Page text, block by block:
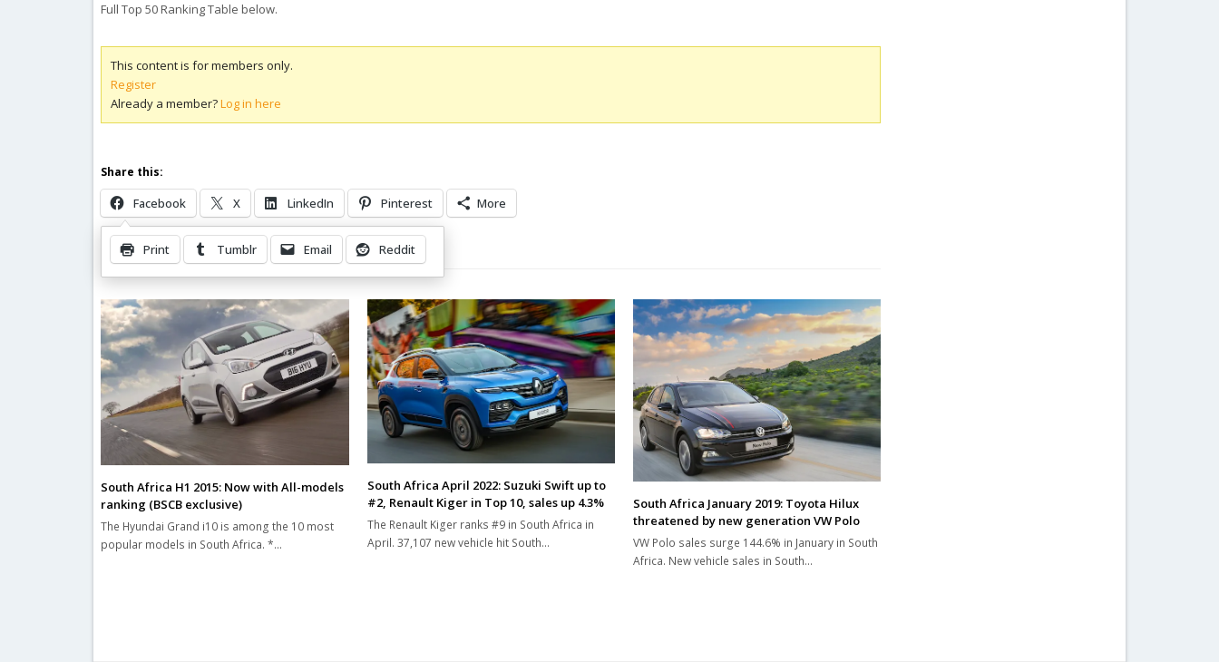
Full Top 50 Ranking Table below.
This content is for members only.
Register
Already a member?Log in here
Share this:
Facebook X LinkedIn Pinterest More
Print Tumblr Email Reddit
Related Posts
South Africa H1 2015: Now with All-models
ranking (BSCB exclusive)
The Hyundai Grand i10 is among the 10 most
popular models in South Africa. *…
South Africa April 2022: Suzuki Swift up to
#2, Renault Kiger in Top 10, sales up 4.3%
The Renault Kiger ranks #9 in South Africa in
April. 37,107 new vehicle hit South…
South Africa January 2019: Toyota Hilux
threatened by new generation VW Polo
VW Polo sales surge 144.6% in January in South
Africa. New vehicle sales in South…